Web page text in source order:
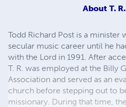
About T.
Todd Richard Post is a minister
secular music career until he
with the Lord in 1991. After
T. R. was employed at the Billy
Association and served as an
church before stepping out to
missionary. During that time,